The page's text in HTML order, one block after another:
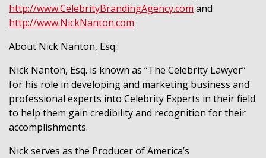
http://www.CelebrityBrandingAgency.com and
http://www.NickNanton.com
About Nick Nanton, Esq.:
Nick Nanton, Esq. is known as “The Celebrity Lawyer”
for his role in developing and marketing business and
professional experts into Celebrity Experts in their field
to help them gain credibility and recognition for their
accomplishments.
Nick serves as the Producer of America’s